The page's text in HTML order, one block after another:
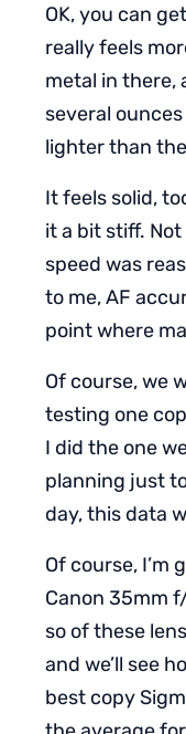
OK, you can
really feels
metal in there,
several
lighter than
It feels solid,
it a bit stiff.
speed was
to me, AF
point where
Of course, we
testing one
I did the one
planning just
day, this data
Of course,
Canon 35mm
so of these
and we’ll see
best copy